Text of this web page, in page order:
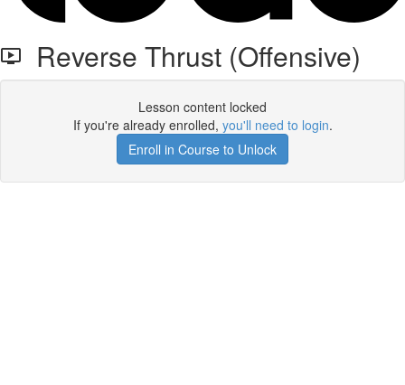
Reverse Thrust (Offensive)
Lesson content locked
If you're already enrolled, you'll need to login.
Enroll in Course to Unlock